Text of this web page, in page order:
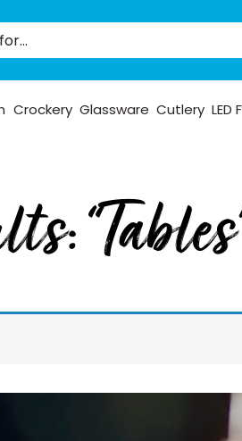
Crockery Glassware Cutlery LED